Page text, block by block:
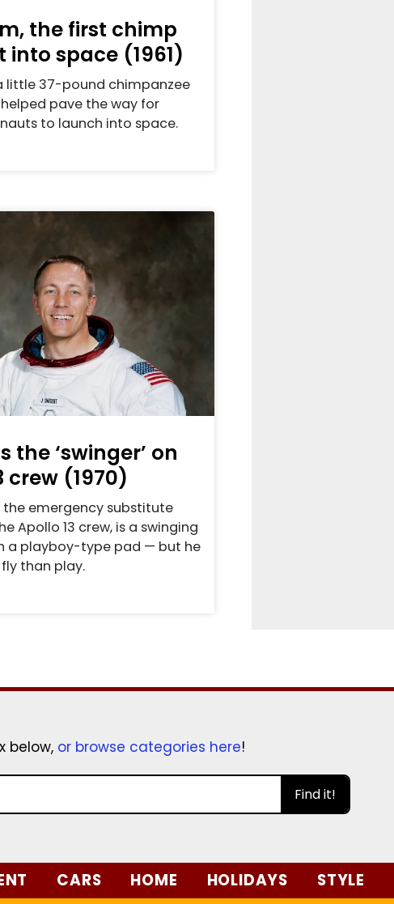
the first chimp
into space (1961)
a little 37-pound chimpanzee
pave the way for
to launch into space.
the ‘swinger’ on
crew (1970)
the emergency substitute
Apollo 13 crew, is a swinging
a playboy-type pad — but he
than play.
below, or browse categories here!
Find it!
CARS HOME HOLIDAYS STYLE